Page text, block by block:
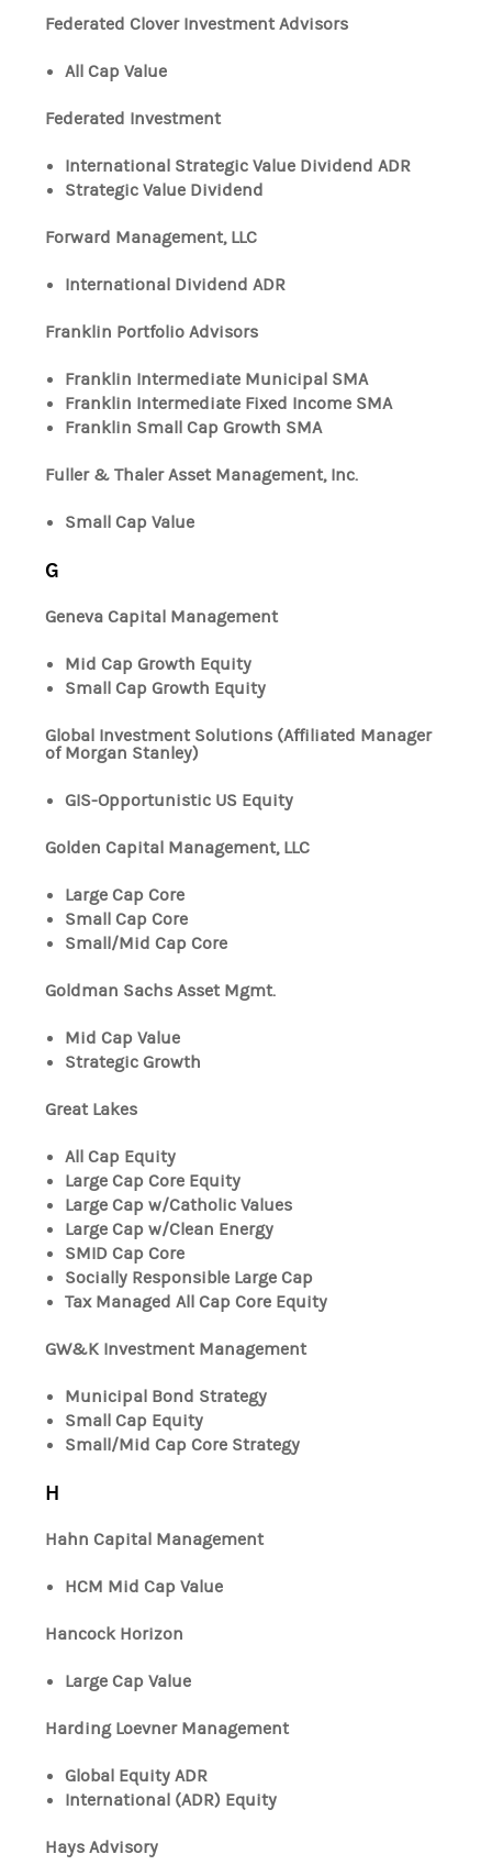
Federated Clover Investment Advisors
All Cap Value
Federated Investment
International Strategic Value Dividend ADR
Strategic Value Dividend
Forward Management, LLC
International Dividend ADR
Franklin Portfolio Advisors
Franklin Intermediate Municipal SMA
Franklin Intermediate Fixed Income SMA
Franklin Small Cap Growth SMA
Fuller & Thaler Asset Management, Inc.
Small Cap Value
G
Geneva Capital Management
Mid Cap Growth Equity
Small Cap Growth Equity
Global Investment Solutions (Affiliated Manager
of Morgan Stanley)
GIS-Opportunistic US Equity
Golden Capital Management, LLC
Large Cap Core
Small Cap Core
Small/Mid Cap Core
Goldman Sachs Asset Mgmt.
Mid Cap Value
Strategic Growth
Great Lakes
All Cap Equity
Large Cap Core Equity
Large Cap w/Catholic Values
Large Cap w/Clean Energy
SMID Cap Core
Socially Responsible Large Cap
Tax Managed All Cap Core Equity
GW&K Investment Management
Municipal Bond Strategy
Small Cap Equity
Small/Mid Cap Core Strategy
H
Hahn Capital Management
HCM Mid Cap Value
Hancock Horizon
Large Cap Value
Harding Loevner Management
Global Equity ADR
International (ADR) Equity
Hays Advisory